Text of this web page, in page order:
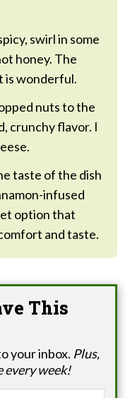
swirl in some
honey. The
is wonderful.
nuts to the
crunchy flavor. I
taste of the dish
infused
option that
and taste.
This
your inbox. Plus,
every week!